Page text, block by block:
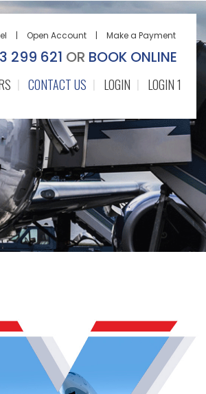
| Open Account | Make a Payment
299 621 OR BOOK ONLINE
CONTACT US LOGIN LOGIN 1